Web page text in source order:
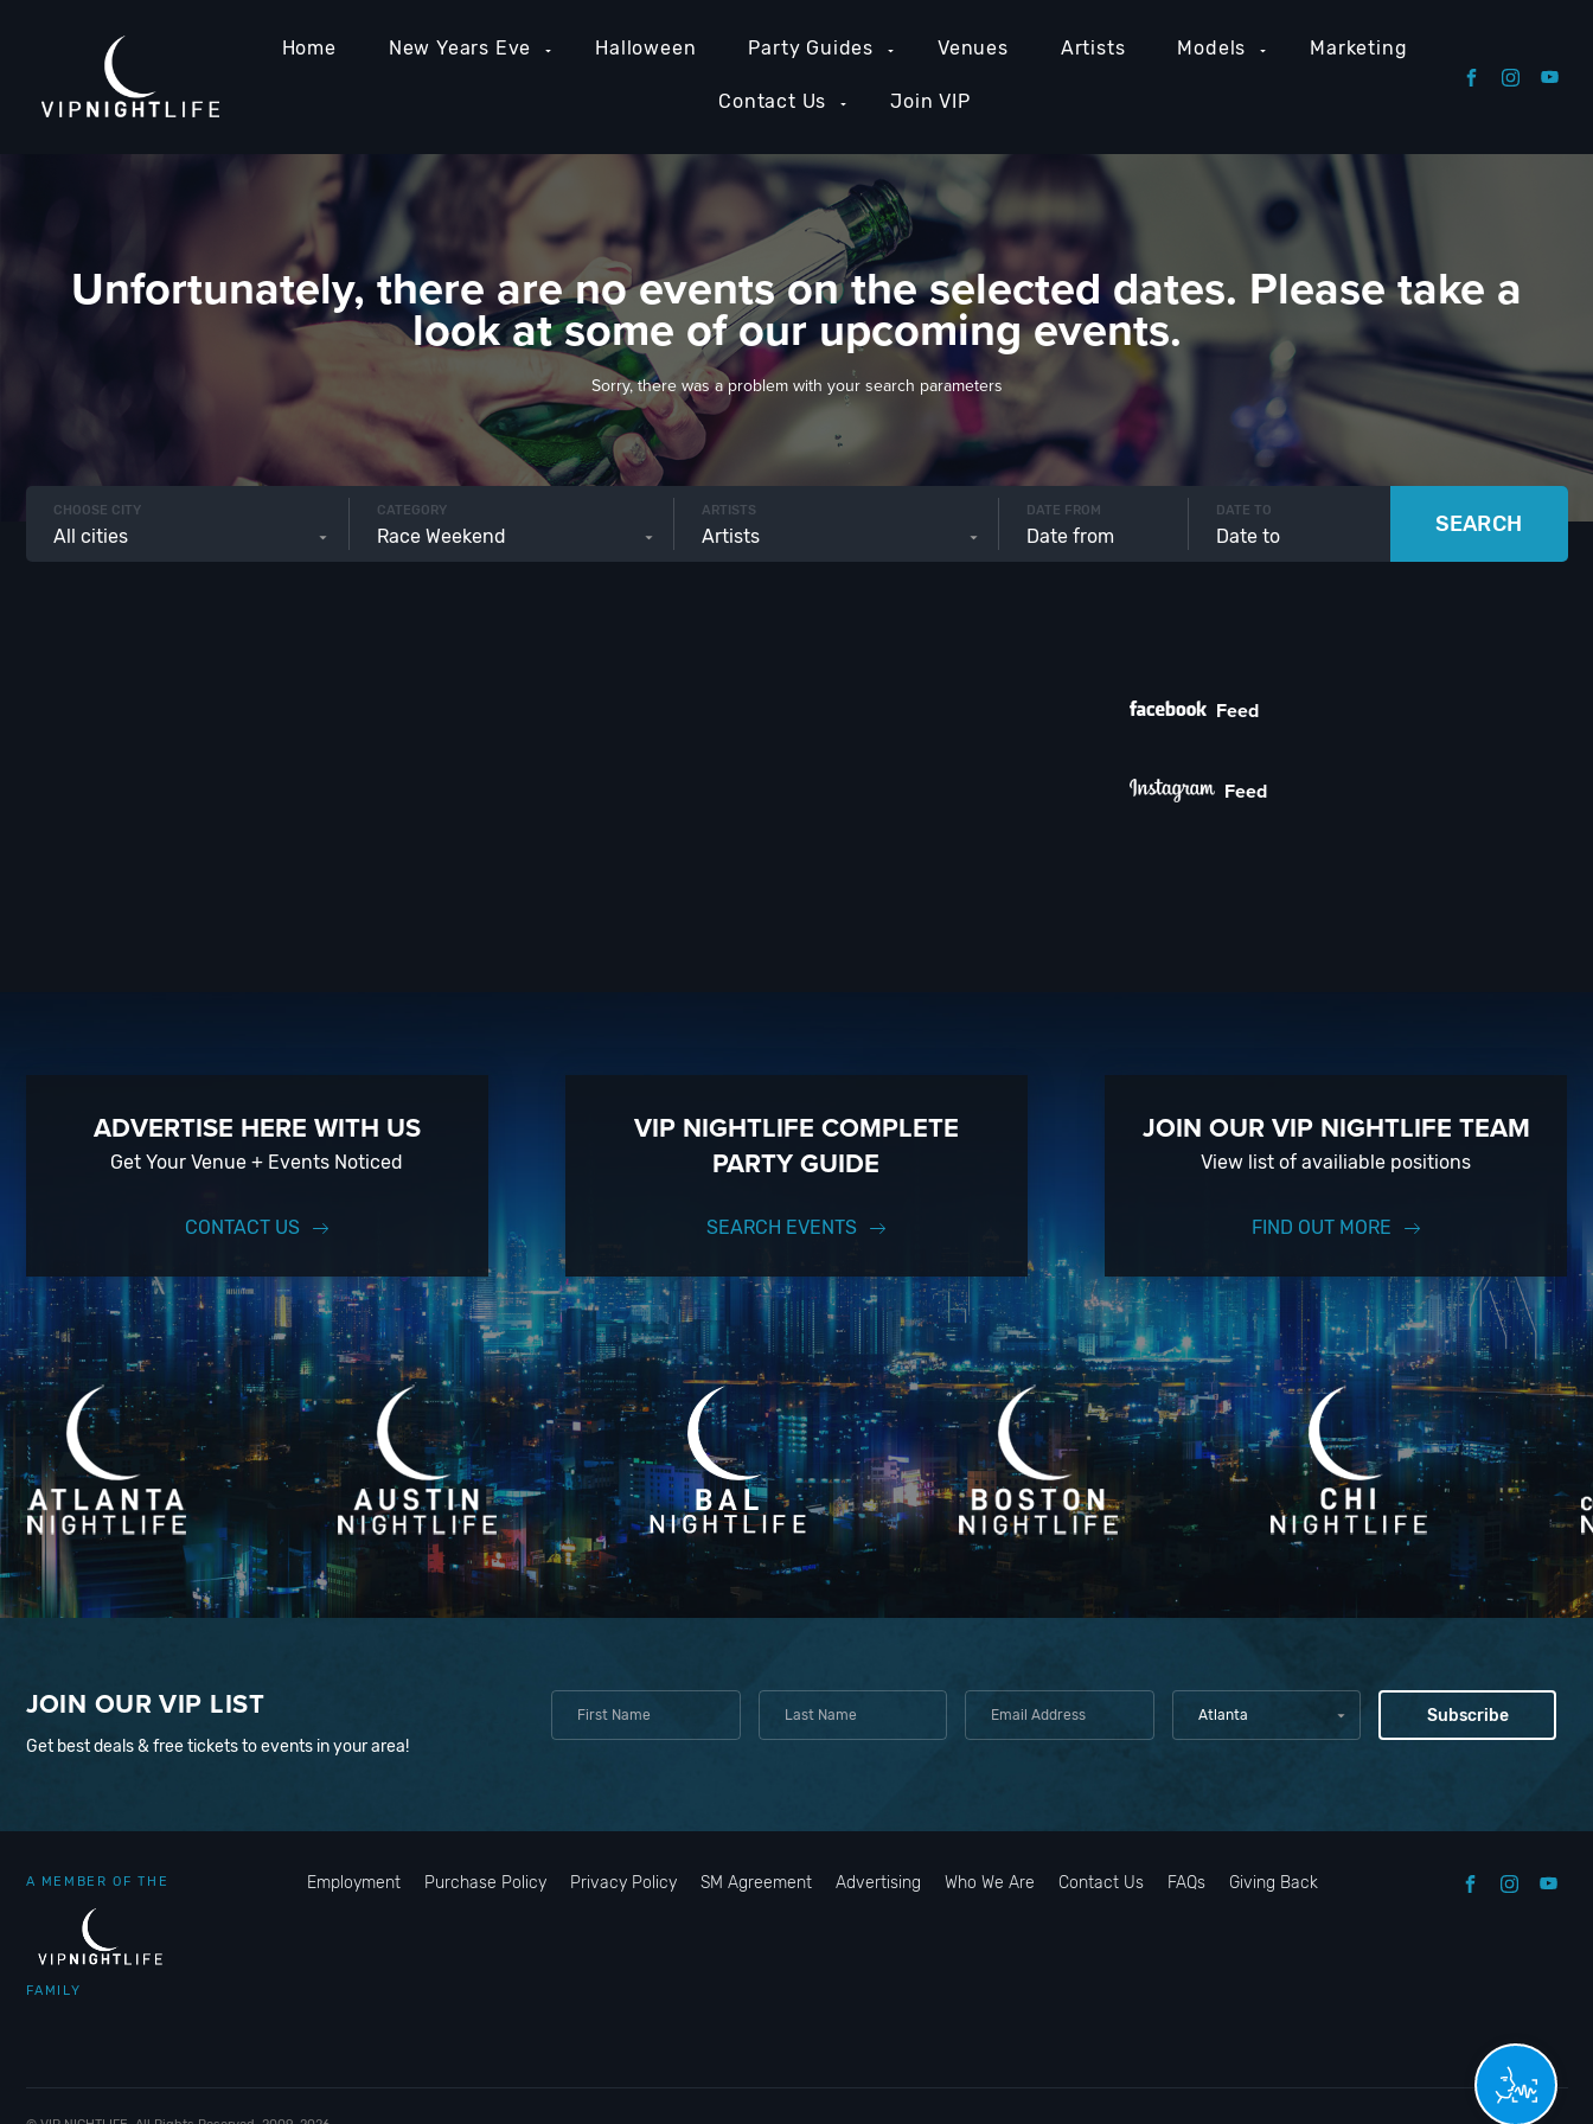
Home New Years Eve Halloween Party Guides Venues Artists Models Marketing
Contact Us Join VIP
Unfortunately, there are no events on the selected dates. Please take a
look at some of our upcoming events.
Sorry, there was a problem with your search parameters
CHOOSE CITY
All cities
CATEGORY
Race Weekend
ARTISTS
Artists
DATE FROM DATE TO
SEARCH
Feed
Feed
ADVERTISE HERE WITH US
Get Your Venue + Events Noticed
CONTACT US
VIP NIGHTLIFE COMPLETE
PARTY GUIDE
SEARCH EVENTS
JOIN OUR VIP NIGHTLIFE TEAM
View list of availiable positions
FIND OUT MORE
JOIN OUR VIP LIST
Get best deals & free tickets to events in your area!
Atlanta
A MEMBER OF THE
FAMILY
Employment Purchase Policy Privacy Policy SM Agreement Advertising Who We Are Contact Us FAQs Giving Back